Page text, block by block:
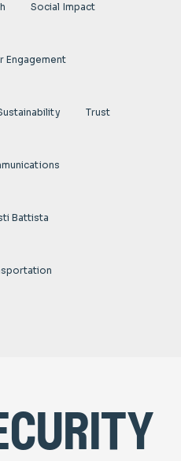
Social Impact
Engagement
Trust
Battista